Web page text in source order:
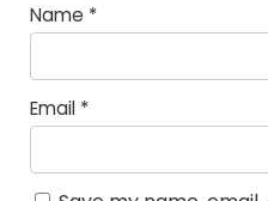
Name *
Email *